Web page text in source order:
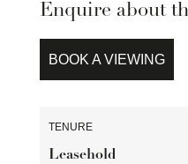
Enquire about
BOOK A VIEWING
TENURE
Leasehold